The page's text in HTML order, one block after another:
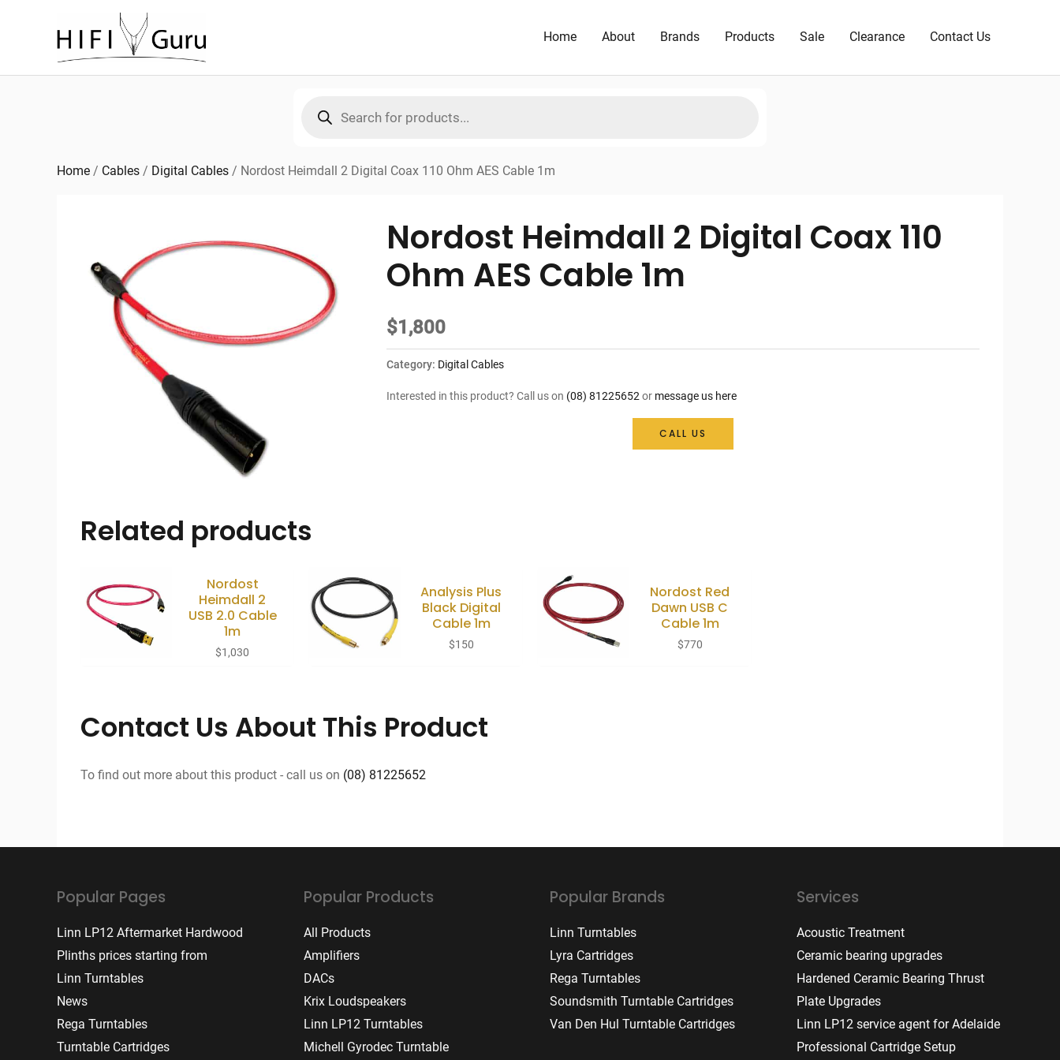
Home About Brands Products Sale Clearance Contact Us
search
Home / Cables / Digital Cables / Nordost Heimdall 2 Digital Coax 110 Ohm AES Cable 1m
Nordost Heimdall 2 Digital Coax 110
Ohm AES Cable 1m
$1,800
Category: Digital Cables
Interested in this product? Call us on (08) 81225652or message us here
CALL US
Related products
Nordost
Heimdall 2
USB 2.0 Cable
1m
$1,030
Analysis Plus
Black Digital
Cable 1m
$150
Nordost Red
Dawn USB C
Cable 1m
$770
Contact Us About This Product
To find out more about this product - call us on (08) 81225652
Popular Pages
Linn LP12 Aftermarket Hardwood
Plinths prices starting from
Linn Turntables
News
Rega Turntables
Turntable Cartridges
Popular Products
All Products
Amplifiers
DACs
Krix Loudspeakers
Linn LP12 Turntables
Michell Gyrodec Turntable
Popular Brands
Linn Turntables
Lyra Cartridges
Rega Turntables
Soundsmith Turntable Cartridges
Van Den Hul Turntable Cartridges
Services
Acoustic Treatment
Ceramic bearing upgrades
Hardened Ceramic Bearing Thrust
Plate Upgrades
Linn LP12 service agent for Adelaide
Professional Cartridge Setup